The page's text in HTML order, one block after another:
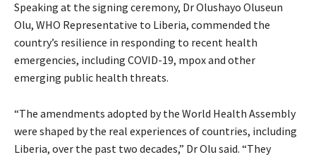
Speaking at the signing ceremony, Dr Olushayo Oluseun
Olu, WHO Representative to Liberia, commended the
country’s resilience in responding to recent health
emergencies, including COVID-19, mpox and other
emerging public health threats.
“The amendments adopted by the World Health Assembly
were shaped by the real experiences of countries, including
Liberia, over the past two decades,” Dr Olu said. “They